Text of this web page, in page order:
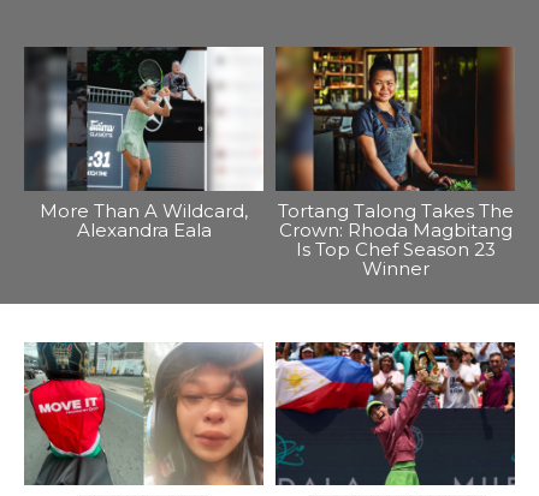
More Than A Wildcard,
Alexandra Eala
Tortang Talong Takes The
Crown: Rhoda Magbitang
Is Top Chef Season 23
Winner